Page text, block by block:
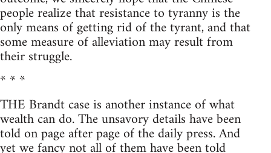
people realize that resistance to tyranny is the
only means of getting rid of the tyrant, and that
some measure of alleviation may result from
their struggle.
* * *
THE Brandt case is another instance of what
wealth can do. The unsavory details have been
told on page after page of the daily press. And